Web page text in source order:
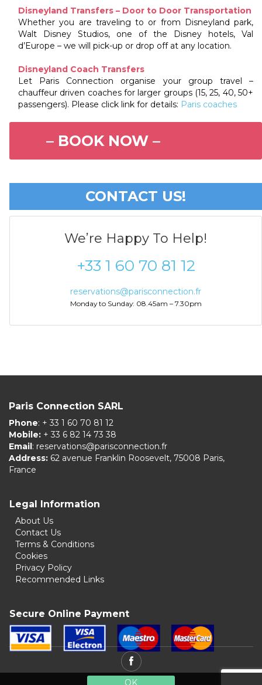
OK
Disneyland Transfers – Door to Door Transportation
Whether you are traveling to or from Disneyland park,
Walt Disney Studios, one of the Disney hotels, Val
d’Europe – we will pick-up or drop off at any location.
Disneyland Coach Transfers
Let Paris Connection organise your group travel –
chauffeur driven coaches for larger groups (15, 25, 40, 50+
passengers). Please click link for details: Paris coaches
– BOOK NOW –
CONTACT US!
We’re Happy To Help!
+33 1 60 70 81 12
reservations@parisconnection.fr
Monday to Sunday: 08.45am – 7.30pm
Paris Connection SARL
Phone: + 33 1 60 70 81 12
Mobile: + 33 6 82 14 73 38
Email: reservations@parisconnection.fr
Address: 62 avenue Franklin Roosevelt, 75008 Paris,
France
Legal Information
About Us
Contact Us
Terms & Conditions
Cookies
Privacy Policy
Recommended Links
Secure Online Payment